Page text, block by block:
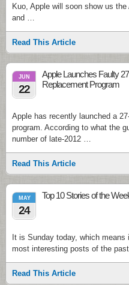
Kuo, Apple will soon show us
and …
Read This Article
JUN
22
Apple Launches Faulty
Replacement Program
Apple has recently launched a
program. According to what the
number of late-2012 …
Read This Article
MAY
24
Top 10 Stories of the
It is Sunday today, which
most interesting posts of the
Read This Article